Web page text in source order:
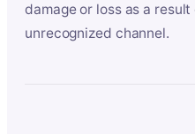
damage or loss as a
unrecognized channel.